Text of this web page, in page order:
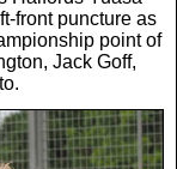
front puncture as
point of
Jack Goff,